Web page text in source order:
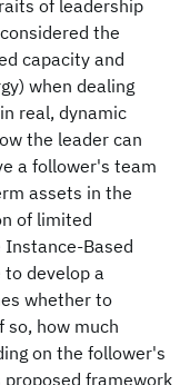
of leadership
the
capacity and
when dealing
real, dynamic
the leader can
a follower's team
assets in the
of limited
Instance-Based
develop a
whether to
so, how much
on the follower's
proposed framework